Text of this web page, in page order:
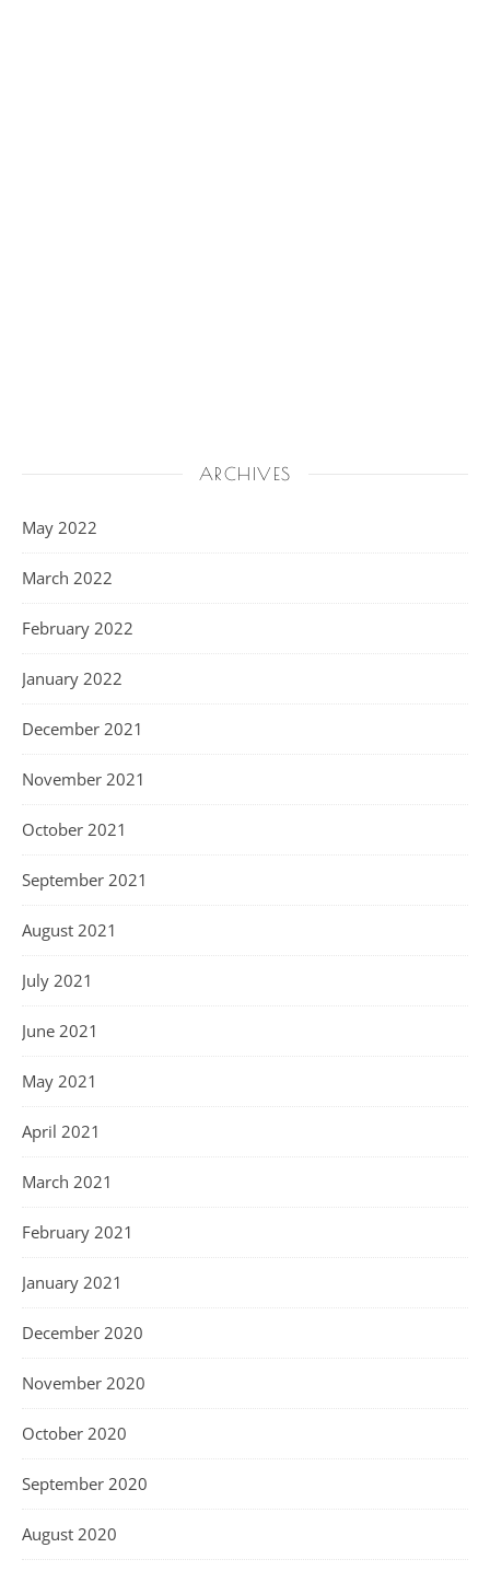
ARCHIVES
May 2022
March 2022
February 2022
January 2022
December 2021
November 2021
October 2021
September 2021
August 2021
July 2021
June 2021
May 2021
April 2021
March 2021
February 2021
January 2021
December 2020
November 2020
October 2020
September 2020
August 2020